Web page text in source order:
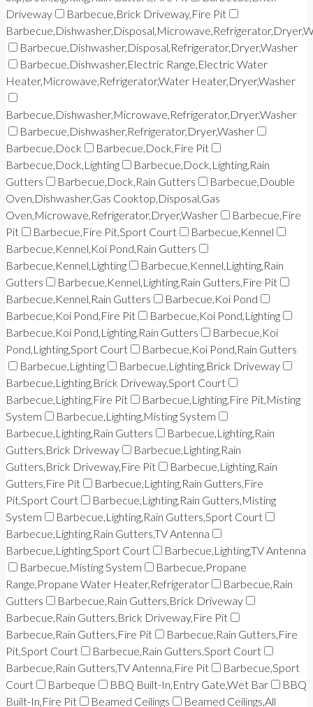
Driveway
Barbecue,Brick Driveway,Fire Pit
Barbecue,Dishwasher,Disposal,Refrigerator,Dryer,Washer
Barbecue,Dishwasher,Electric Range,Electric Water
Heater,Microwave,Refrigerator,Water Heater,Dryer,Washer
Barbecue,Dishwasher,Microwave,Refrigerator,Dryer,Washer
Barbecue,Dishwasher,Refrigerator,Dryer,Washer
Barbecue,Dock
Barbecue,Dock,Fire Pit
Barbecue,Dock,Lighting
Barbecue,Dock,Lighting,Rain
Gutters
Barbecue,Dock,Rain Gutters
Barbecue,Double
Oven,Dishwasher,Gas Cooktop,Disposal,Gas
Oven,Microwave,Refrigerator,Dryer,Washer
Barbecue,Fire
Pit
Barbecue,Fire Pit,Sport Court
Barbecue,Kennel
Barbecue,Kennel,Koi Pond,Rain Gutters
Barbecue,Kennel,Lighting
Barbecue,Kennel,Lighting,Rain
Gutters
Barbecue,Kennel,Lighting,Rain Gutters,Fire Pit
Barbecue,Kennel,Rain Gutters
Barbecue,Koi Pond
Barbecue,Koi Pond,Fire Pit
Barbecue,Koi Pond,Lighting
Barbecue,Koi Pond,Lighting,Rain Gutters
Barbecue,Koi
Pond,Lighting,Sport Court
Barbecue,Koi Pond,Rain Gutters
Barbecue,Lighting
Barbecue,Lighting,Brick Driveway
Barbecue,Lighting,Brick Driveway,Sport Court
Barbecue,Lighting,Fire Pit
Barbecue,Lighting,Fire Pit,Misting
System
Barbecue,Lighting,Misting System
Barbecue,Lighting,Rain Gutters
Barbecue,Lighting,Rain
Gutters,Brick Driveway
Barbecue,Lighting,Rain
Gutters,Brick Driveway,Fire Pit
Barbecue,Lighting,Rain
Gutters,Fire Pit
Barbecue,Lighting,Rain Gutters,Fire
Pit,Sport Court
Barbecue,Lighting,Rain Gutters,Misting
System
Barbecue,Lighting,Rain Gutters,Sport Court
Barbecue,Lighting,Rain Gutters,TV Antenna
Barbecue,Lighting,Sport Court
Barbecue,Lighting,TV Antenna
Barbecue,Misting System
Barbecue,Propane
Range,Propane Water Heater,Refrigerator
Barbecue,Rain
Gutters
Barbecue,Rain Gutters,Brick Driveway
Barbecue,Rain Gutters,Brick Driveway,Fire Pit
Barbecue,Rain Gutters,Fire Pit
Barbecue,Rain Gutters,Fire
Pit,Sport Court
Barbecue,Rain Gutters,Sport Court
Barbecue,Rain Gutters,TV Antenna,Fire Pit
Barbecue,Sport
Court
Barbeque BBQ Built-In,Entry Gate,Wet Bar
BBQ
Built-In,Fire Pit
Beamed Ceilings
Beamed Ceilings,All